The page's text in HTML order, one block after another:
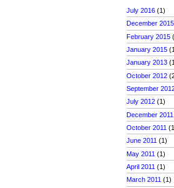
July 2016 (1)
December 2015
February 2015
January 2015
January 2013
October 2012
September
July 2012 (1)
December 2011
October 2011
June 2011 (1)
May 2011 (1)
April 2011 (1)
March 2011 (1)